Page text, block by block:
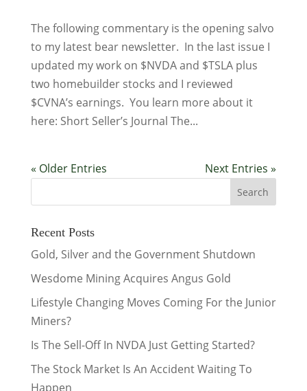
The following commentary is the opening salvo
to my latest bear newsletter. In the last issue I
updated my work on $NVDA and $TSLA plus
two homebuilder stocks and I reviewed
$CVNA’s earnings. You learn more about it
here: Short Seller’s Journal The...
« Older Entries Next Entries »
Recent Posts
Gold, Silver and the Government Shutdown
Wesdome Mining Acquires Angus Gold
Lifestyle Changing Moves Coming For the Junior
Miners?
Is The Sell-Off In NVDA Just Getting Started?
The Stock Market Is An Accident Waiting To
Happen